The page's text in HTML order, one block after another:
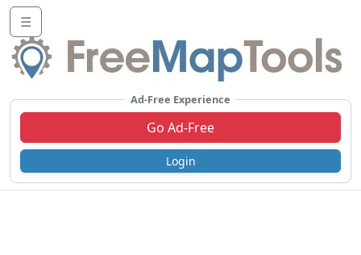
☰
Ad-Free Experience
Go Ad-Free
Login